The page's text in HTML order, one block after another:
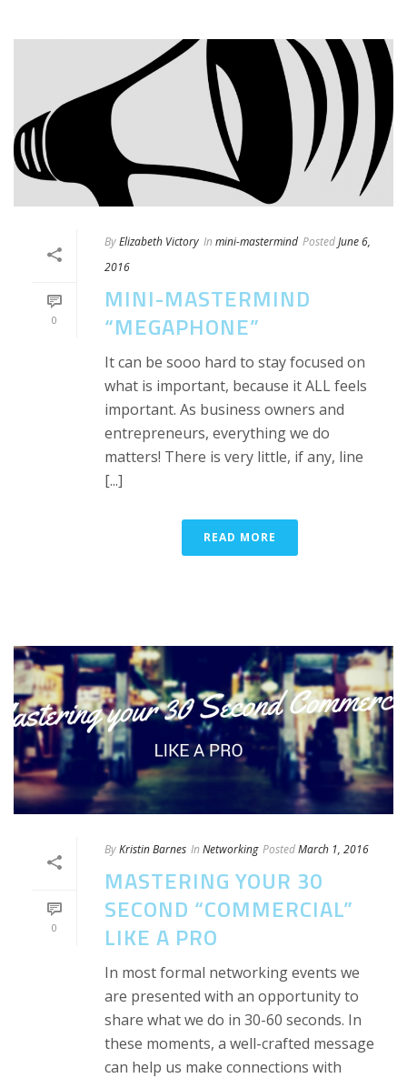
0
ByElizabeth Victory In mini-mastermind PostedJune 6,
2016
MINI-MASTERMIND
“MEGAPHONE”
It can be sooo hard to stay focused on
what is important, because it ALL feels
important. As business owners and
entrepreneurs, everything we do
matters! There is very little, if any, line
[...]
READ MORE
0
ByKristin Barnes In Networking PostedMarch 1, 2016
MASTERING YOUR 30
SECOND “COMMERCIAL”
LIKE A PRO
In most formal networking events we
are presented with an opportunity to
share what we do in 30-60 seconds. In
these moments, a well-crafted message
can help us make connections with